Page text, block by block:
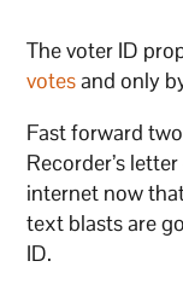
The voter ID
votesand only
Fast forward
Recorder’s
internet now
text blasts are
ID.